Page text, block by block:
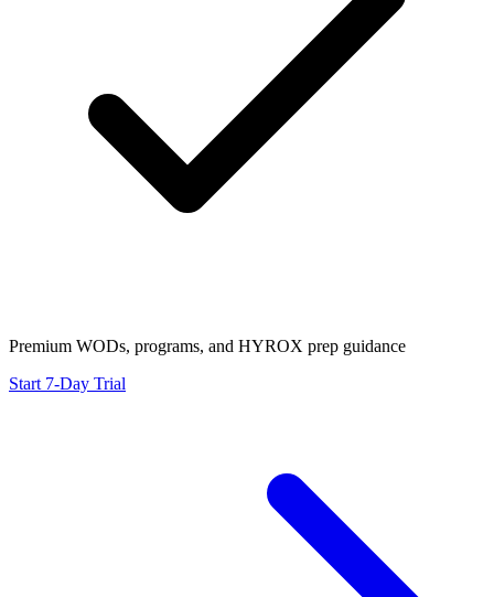
Premium WODs, programs, and HYROX prep guidance
Start 7-Day Trial